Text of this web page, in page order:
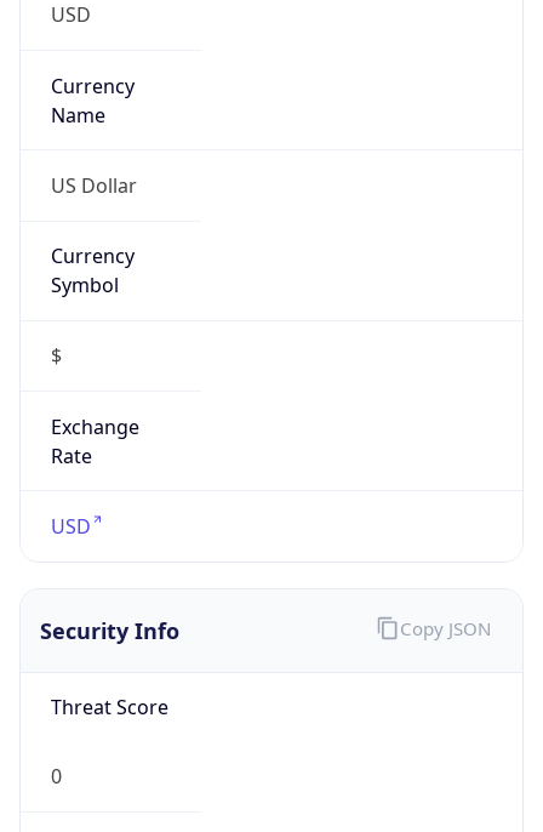
USD
Currency
Name
US Dollar
Currency
Symbol
$
Exchange
Rate
USD
Security Info
Threat Score
0
Copy JSON